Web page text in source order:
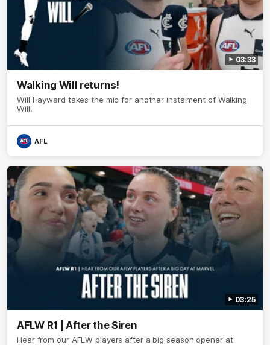
03:33
Walking Will returns!
Will Hayward takes the mic for another instalment of Walking
Will!
AFL
03:25
AFLW R1 | After the Siren
Hear from our AFLW players after a big season opener at